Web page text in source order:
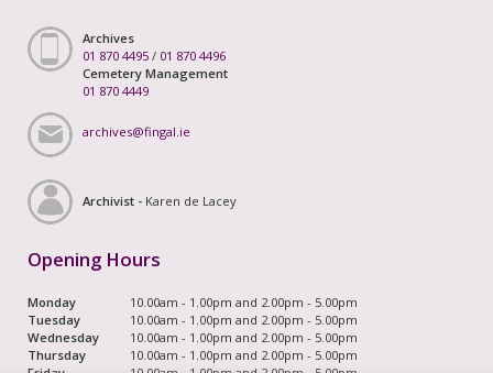
Archives
01 870 4495 / 01 870 4496
Cemetery Management
01 870 4449
archives@fingal.ie
Archivist - Karen de Lacey
Opening Hours
Monday
10.00am - 1.00pm and 2.00pm - 5.00pm
Tuesday
10.00am - 1.00pm and 2.00pm - 5.00pm
Wednesday
10.00am - 1.00pm and 2.00pm - 5.00pm
Thursday
10.00am - 1.00pm and 2.00pm - 5.00pm